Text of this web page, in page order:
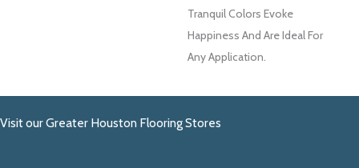
Tranquil Colors Evoke
Happiness And Are Ideal For
Any Application.
Visit our Greater Houston Flooring Stores